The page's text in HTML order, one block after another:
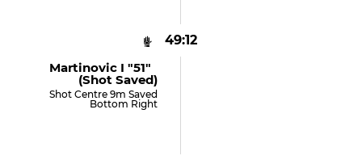
49:12
Martinovic I "51"
(shot Saved)
Shot Centre 9m Saved
Bottom Right